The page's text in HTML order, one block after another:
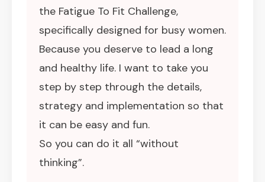
the Fatigue To Fit Challenge,
specifically designed for busy women.
Because you deserve to lead a long
and healthy life. I want to take you
step by step through the details,
strategy and implementation so that
it can be easy and fun.
So you can do it all “without
thinking”.